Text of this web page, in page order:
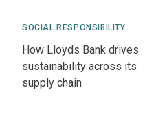
SOCIAL RESPONSIBILITY
How Lloyds Bank drives
sustainability across its
supply chain